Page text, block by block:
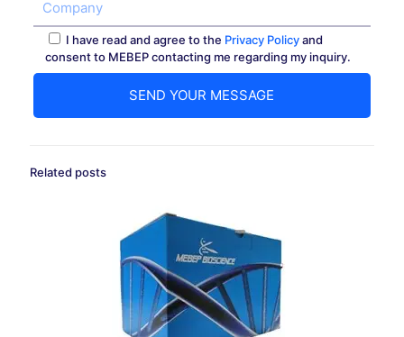
I have read and agree to the Privacy Policyand
consent to MEBEP contacting me regarding my inquiry.
Related posts